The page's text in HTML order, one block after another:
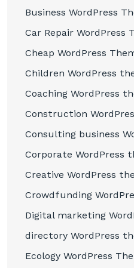
Business WordPress
Car Repair WordPress
Cheap WordPress
Children WordPress
Coaching WordPress
Construction
Consulting business
Corporate WordPress
Creative WordPress
Crowdfunding
Digital marketing
directory WordPress
Ecology WordPress